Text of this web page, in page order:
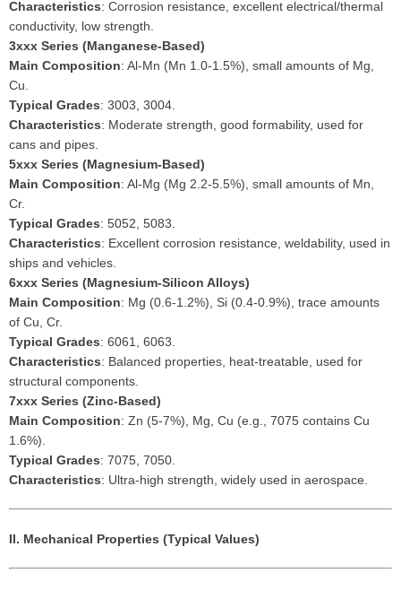
Characteristics: Corrosion resistance, excellent electrical/thermal
conductivity, low strength.
3xxx Series (Manganese-Based)
Main Composition: Al-Mn (Mn 1.0-1.5%), small amounts of Mg,
Cu.
Typical Grades: 3003, 3004.
Characteristics: Moderate strength, good formability, used for
cans and pipes.
5xxx Series (Magnesium-Based)
Main Composition: Al-Mg (Mg 2.2-5.5%), small amounts of Mn,
Cr.
Typical Grades: 5052, 5083.
Characteristics: Excellent corrosion resistance, weldability, used in
ships and vehicles.
6xxx Series (Magnesium-Silicon Alloys)
Main Composition: Mg (0.6-1.2%), Si (0.4-0.9%), trace amounts
of Cu, Cr.
Typical Grades: 6061, 6063.
Characteristics: Balanced properties, heat-treatable, used for
structural components.
7xxx Series (Zinc-Based)
Main Composition: Zn (5-7%), Mg, Cu (e.g., 7075 contains Cu
1.6%).
Typical Grades: 7075, 7050.
Characteristics: Ultra-high strength, widely used in aerospace.
II. Mechanical Properties (Typical Values)